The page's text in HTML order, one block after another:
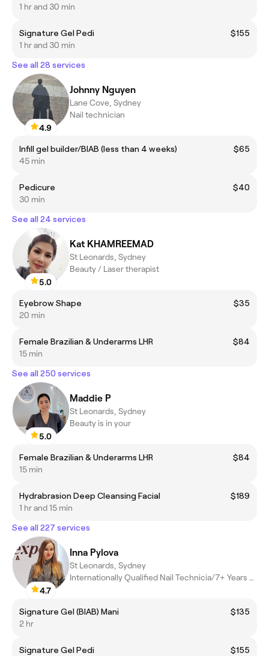
1 hr and 30 min
Signature Gel Pedi
$155
1 hr and 30 min
See all 28 services
4.9
Johnny Nguyen
Lane Cove, Sydney
Nail technician
Infill gel builder/BIAB (less than 4 weeks)
$65
45 min
Pedicure
$40
30 min
See all 24 services
5.0
Kat KHAMREEMAD
St Leonards, Sydney
Beauty / Laser therapist
Eyebrow Shape
$35
20 min
Female Brazilian & Underarms LHR
$84
15 min
See all 250 services
5.0
Maddie P
St Leonards, Sydney
Beauty is in your
Female Brazilian & Underarms LHR
$84
15 min
Hydrabrasion Deep Cleansing Facial
$189
1 hr and 15 min
See all 227 services
4.7
Inna Pylova
St Leonards, Sydney
Internationally Qualified Nail Technicia/7+ Years Experience
Signature Gel (BIAB) Mani
$135
2 hr
Signature Gel Pedi
$155